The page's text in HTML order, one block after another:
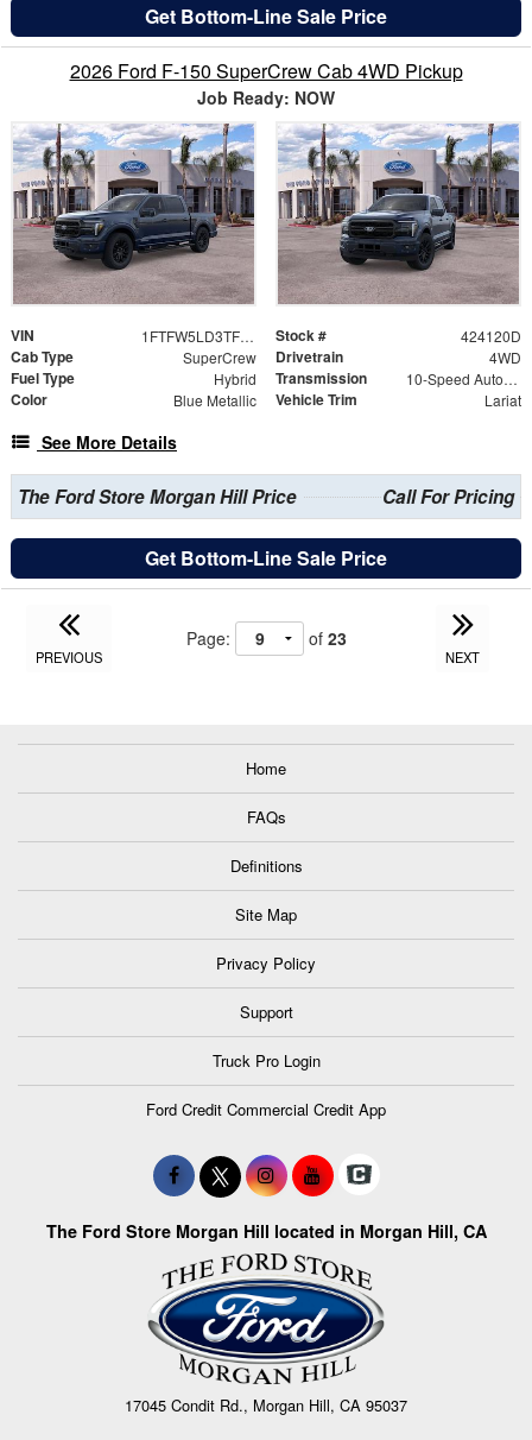
Get Bottom-Line Sale Price
2026 Ford F-150 SuperCrew Cab 4WD Pickup
Job Ready: NOW
VIN 1FTFW5LD3TFB10594 Stock # 424120D
Cab Type SuperCrew Drivetrain 4WD
Fuel Type Hybrid Transmission 10-Speed Automatic
Color Blue Metallic Vehicle Trim Lariat
See More Details
The Ford Store Morgan Hill Price Call For Pricing
Get Bottom-Line Sale Price
PREVIOUS
Page: of 23
NEXT
Home
FAQs
Definitions
Site Map
Privacy Policy
Support
Truck Pro Login
Ford Credit Commercial Credit App
The Ford Store Morgan Hill located in Morgan Hill, CA
17045 Condit Rd., Morgan Hill, CA 95037